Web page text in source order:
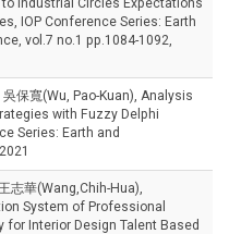
Industrial Circles Expectations
IOP Conference Series: Earth
vol.7 no.1 pp.1084-1092,
保寬(Wu, Pao-Kuan), Analysis
with Fuzzy Delphi
Series: Earth and
志華(Wang,Chih-Hua),
System of Professional
for Interior Design Talent Based